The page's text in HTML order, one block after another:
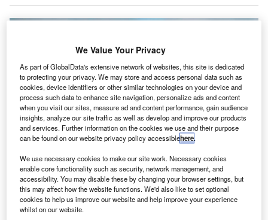
The new Boeing 787-10 will join SAUDIA’s 787-9 Dreamliner fleet
N ational airline Saudi Arabian Airlines (SAUDIA) has
expanded its fleet with the delivery of the first Boeing
787-10 Dreamliner jet.
The aircraft was welcomed at the new Terminal 1 of
Jeddah’s King Abdulaziz International Airport.
We Value Your Privacy
As part of GlobalData's extensive network of websites, this site is dedicated
to protecting your privacy. We may store and access personal data such as
cookies, device identifiers or other similar technologies on your device and
process such data to enhance site navigation, personalize ads and content
when you visit our sites, measure ad and content performance, gain audience
insights, analyze our site traffic as well as develop and improve our products
and services. Further information on the cookies we use and their purpose
can be found on our website privacy policy accessiblehere.
We use necessary cookies to make our site work. Necessary cookies
enable core functionality such as security, network management, and
accessibility. You may disable these by changing your browser settings, but
this may affect how the website functions. We'd also like to set optional
cookies to help us improve our website and help improve your experience
whilst on our website.